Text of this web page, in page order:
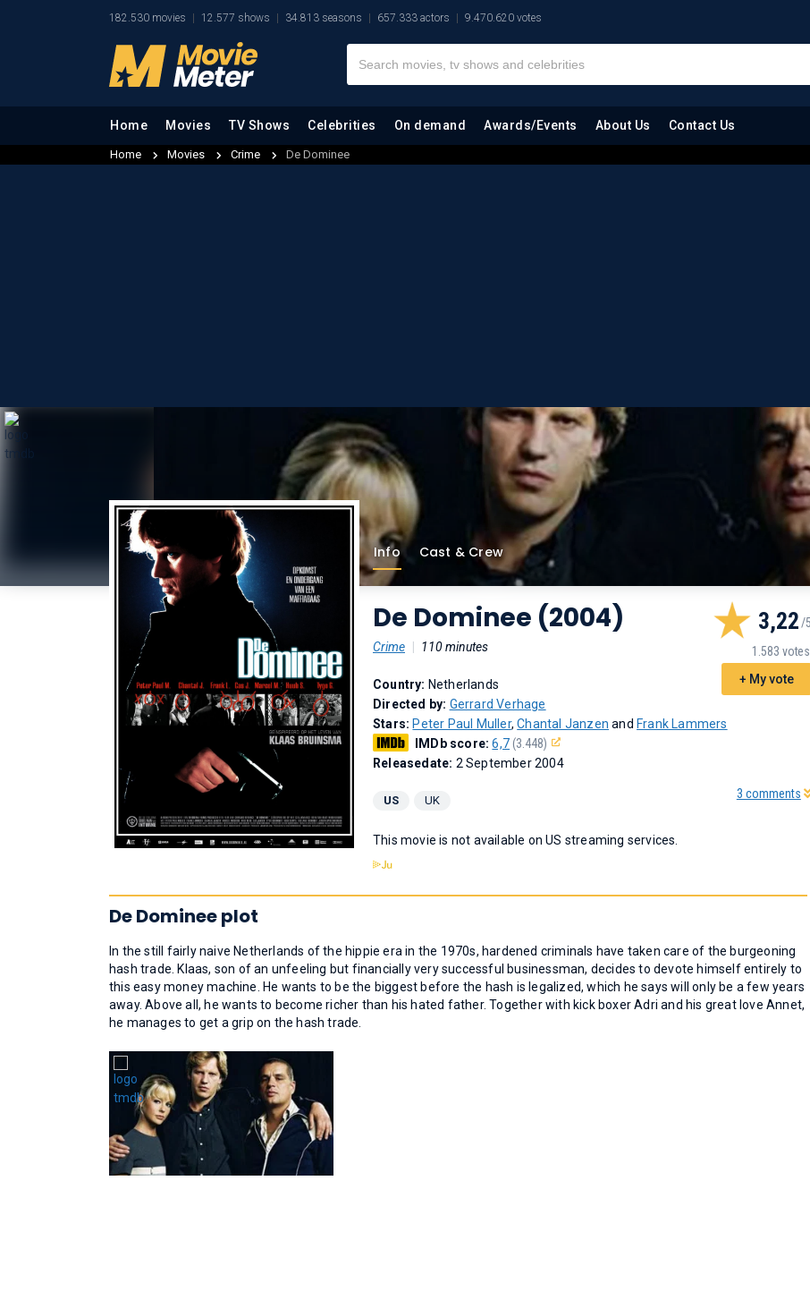
182.530 movies 12.577 shows 34.813 seasons 657.333 actors 9.470.620 votes
Home Movies TV Shows Celebrities On demand Awards/Events About Us Contact Us
Home Movies Crime De Dominee
Info Cast & Crew
De Dominee (2004)
Crime 110 minutes
3,22
1.583 votes
+ My vote
3 comments
Country: Netherlands
Directed by: Gerrard Verhage
Stars: Peter Paul Muller,Chantal Janzen and Frank Lammers
IMDb score:6,7(3.448)
Releasedate: 2 September 2004
US UK
This movie is not available on US streaming services.
De Dominee plot
In the still fairly naive Netherlands of the hippie era in the 1970s, hardened criminals have taken care of the burgeoning
hash trade. Klaas, son of an unfeeling but financially very successful businessman, decides to devote himself entirely to
this easy money machine. He wants to be the biggest before the hash is legalized, which he says will only be a few years
away. Above all, he wants to become richer than his hated father. Together with kick boxer Adri and his great love Annet,
he manages to get a grip on the hash trade.